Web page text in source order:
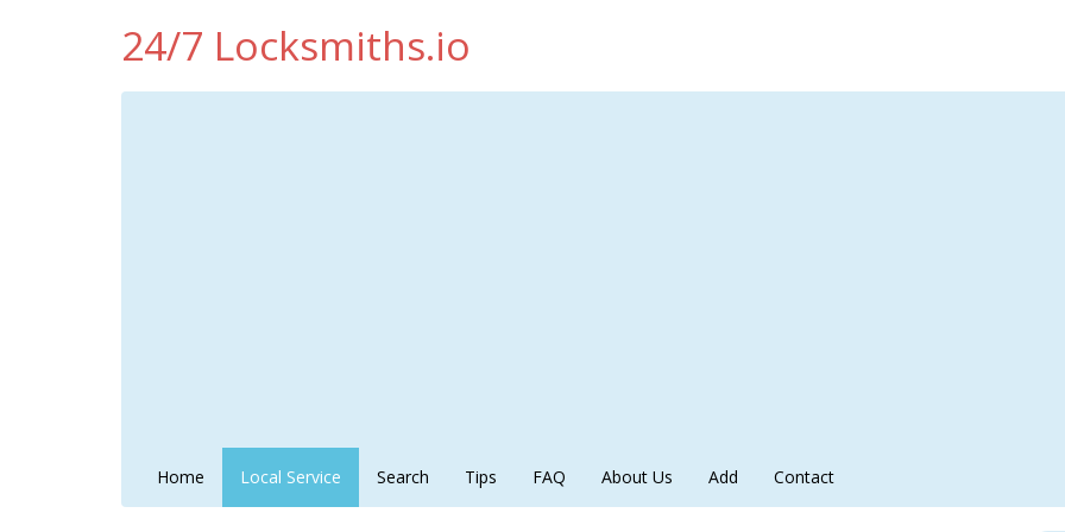
24/7 Locksmiths.io
Home Local Service Search Tips FAQ About Us Add Contact